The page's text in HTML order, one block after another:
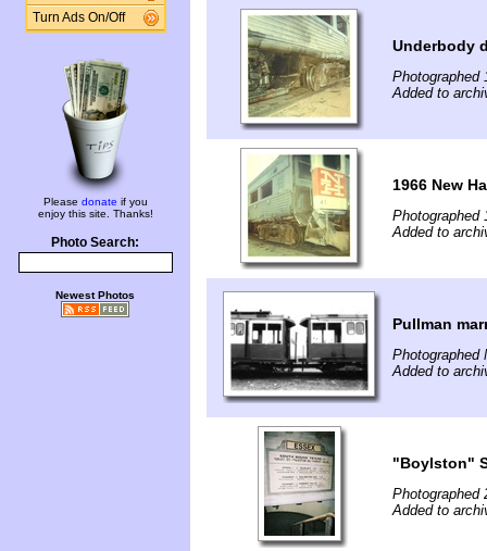
Turn Ads On/Off
Please donate if you
enjoy this site. Thanks!
Photo Search:
Newest Photos
Underbody
Photographed
Added to
1966 New
Photographed
Added to
Pullman
Photographed
Added to
"Boylston"
Photographed
Added to